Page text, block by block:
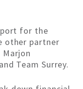
for the
other partner
Team Surrey.